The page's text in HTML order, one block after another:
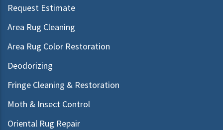
Request Estimate
Area Rug Cleaning
Area Rug Color Restoration
Deodorizing
Fringe Cleaning & Restoration
Moth & Insect Control
Oriental Rug Repair